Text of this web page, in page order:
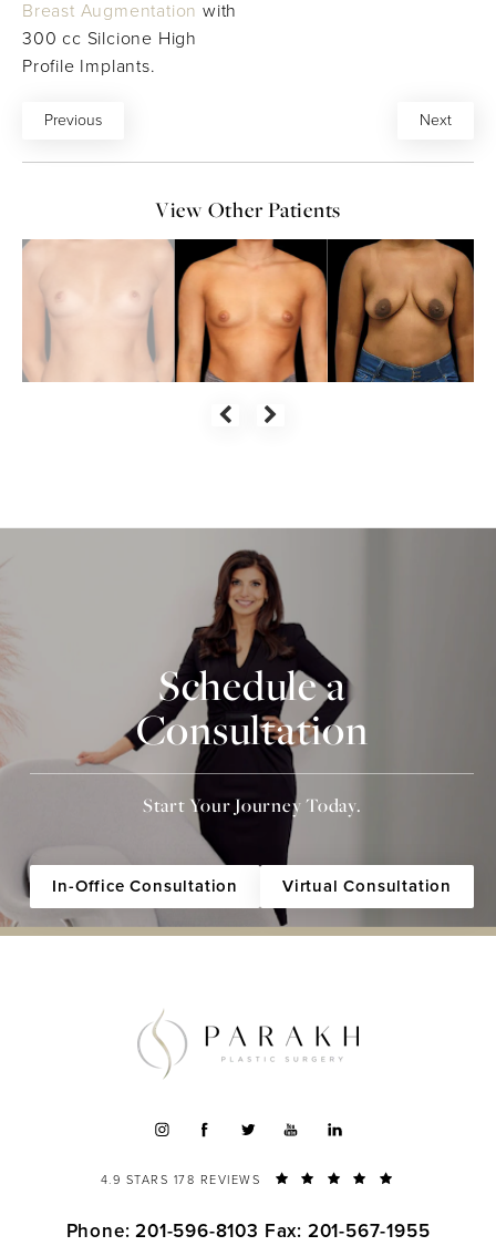
Breast Augmentation with
300 cc Silcione High
Profile Implants.
Previous Next
View Other Patients
Schedule a
Consultation
Start Your Journey Today.
In-Office Consultation Virtual Consultation
4.9 STARS 178 REVIEWS
Phone: 201-596-8103 Fax: 201-567-1955